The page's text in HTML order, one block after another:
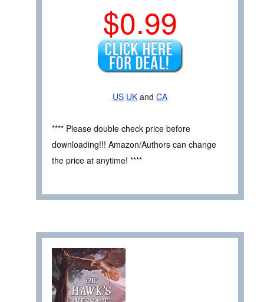
$0.99
US UK and CA
**** Please double check price before
downloading!!! Amazon/Authors can change
the price at anytime! ****